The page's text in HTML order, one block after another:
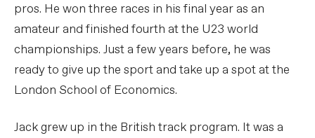
pros. He won three races in his final year as an
amateur and finished fourth at the U23 world
championships. Just a few years before, he was
ready to give up the sport and take up a spot at the
London School of Economics.
Jack grew up in the British track program. It was a